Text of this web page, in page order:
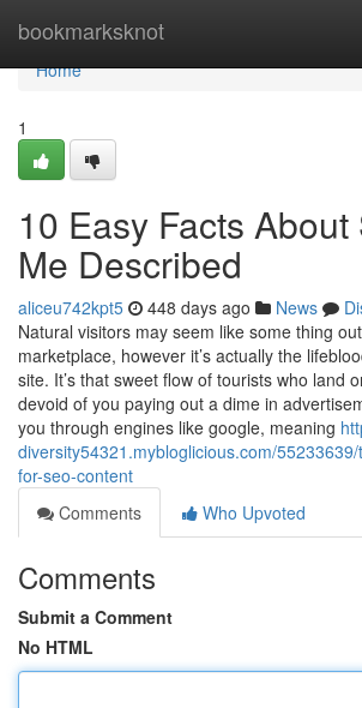
bookmarksknot
Home
Home
1
10 Easy Facts
Me Described
aliceu742kpt5 448 days ago News
Natural visitors may seem like some thing
marketplace, however it’s actually the
site. It’s that sweet flow of tourists who land
devoid of you paying out a dime in
you through engines like google, meaning
diversity54321.mybloglicious.com/
for-seo-content
Comments
Who Upvoted
Comments
Submit a Comment
No HTML